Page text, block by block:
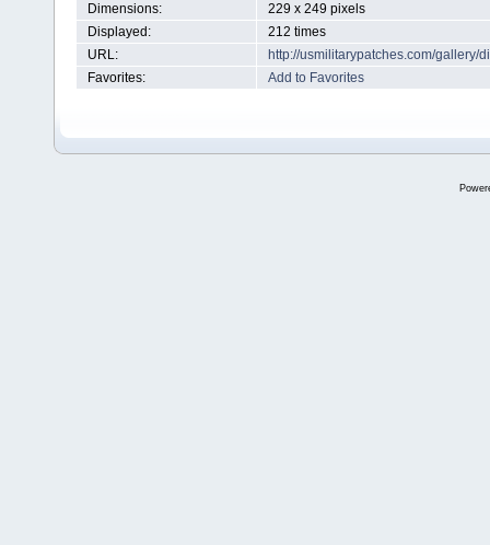
Dimensions:
229 x 249 pixels
Displayed:
212 times
URL:
http://usmilitarypatches.com/gallery/
Favorites:
Add to Favorites